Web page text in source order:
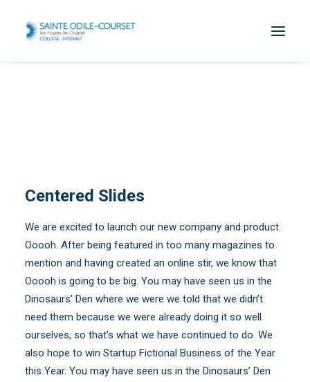
Centered Slides
We are excited to launch our new company and product
Ooooh. After being featured in too many magazines to
mention and having created an online stir, we know that
Ooooh is going to be big. You may have seen us in the
Dinosaurs’ Den where we were we told that we didn’t
need them because we were already doing it so well
ourselves, so that’s what we have continued to do. We
also hope to win Startup Fictional Business of the Year
this Year. You may have seen us in the Dinosaurs’ Den